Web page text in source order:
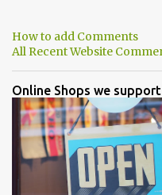
How to add Comments
All Recent Website
Online Shops we support